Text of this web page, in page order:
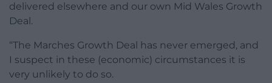
delivered elsewhere and our own Mid Wales Growth
Deal.
“The Marches Growth Deal has never emerged, and
I suspect in these (economic) circumstances it is
very unlikely to do so.